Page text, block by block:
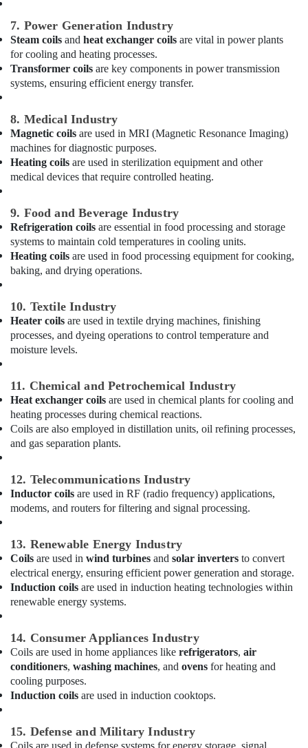
Fridge
Suppliers
in
Dubai
Carrier
Installations
in
Dubai
Carrier
Split
Installations
in
Dubai
Buy
Carrier
Dubai
Buy
Blue
in
Dubai
Carrier
Split
Unit
in
Dubai
Super
Split
Unit
Installations
in
Air
Curtains
in
Dubai
Water
7. Power Generation Industry
Steam coils and heat exchanger coils are vital in power plants
for cooling and heating processes.
Transformer coils are key components in power transmission
systems, ensuring efficient energy transfer.
8. Medical Industry
Magnetic coils are used in MRI (Magnetic Resonance Imaging)
machines for diagnostic purposes.
Heating coils are used in sterilization equipment and other
medical devices that require controlled heating.
9. Food and Beverage Industry
Refrigeration coils are essential in food processing and storage
systems to maintain cold temperatures in cooling units.
Heating coils are used in food processing equipment for cooking,
baking, and drying operations.
10. Textile Industry
Heater coils are used in textile drying machines, finishing
processes, and dyeing operations to control temperature and
moisture levels.
11. Chemical and Petrochemical Industry
Heat exchanger coils are used in chemical plants for cooling and
heating processes during chemical reactions.
Coils are also employed in distillation units, oil refining processes,
and gas separation plants.
12. Telecommunications Industry
Inductor coils are used in RF (radio frequency) applications,
modems, and routers for filtering and signal processing.
13. Renewable Energy Industry
Coils are used in wind turbines and solar inverters to convert
electrical energy, ensuring efficient power generation and storage.
Induction coils are used in induction heating technologies within
renewable energy systems.
14. Consumer Appliances Industry
Coils are used in home appliances like refrigerators, air
conditioners, washing machines, and ovens for heating and
cooling purposes.
Induction coils are used in induction cooktops.
15. Defense and Military Industry
Coils are used in defense systems for energy storage, signal